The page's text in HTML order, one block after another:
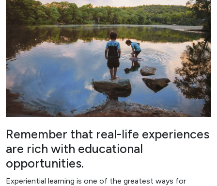
Remember that real-life experiences
are rich with educational
opportunities.
Experiential learning is one of the greatest ways for